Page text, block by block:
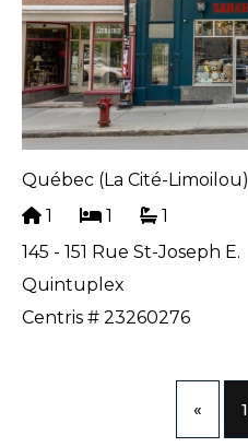
Québec (La Cité-Limoilou)
1
1
1
145 - 151 Rue St-Joseph E.
Quintuplex
Centris # 23260276
« 1